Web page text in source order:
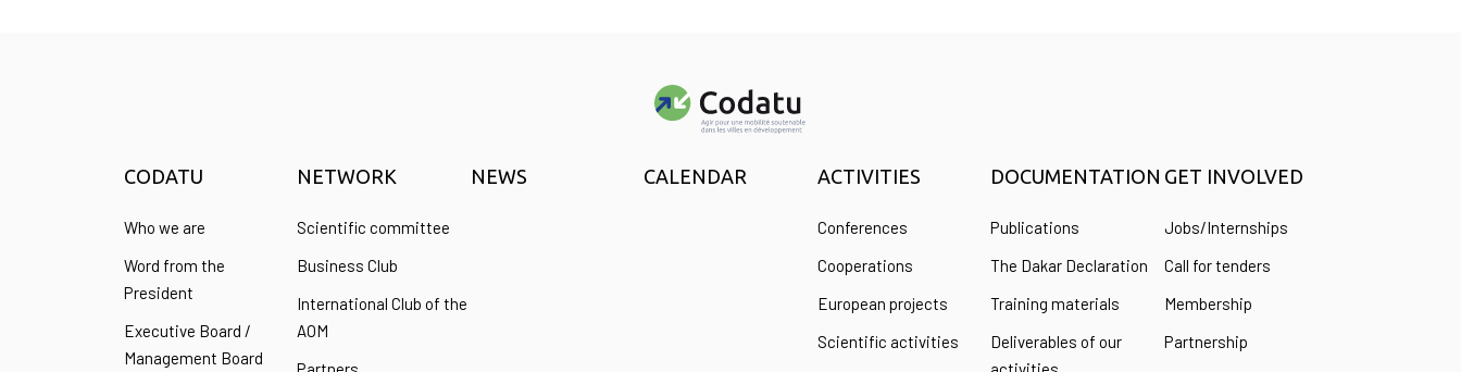
CODATU
Who we are
Word from the
President
Executive Board /
Management Board
NETWORK
Scientific committee
Business Club
International Club of the
AOM
NEWS CALENDAR ACTIVITIES
Conferences
Cooperations
European projects
Scientific activities
DOCUMENTATION
Publications
The Dakar Declaration
Training materials
Deliverables of our
GET INVOLVED
Jobs/Internships
Call for tenders
Membership
Partnership